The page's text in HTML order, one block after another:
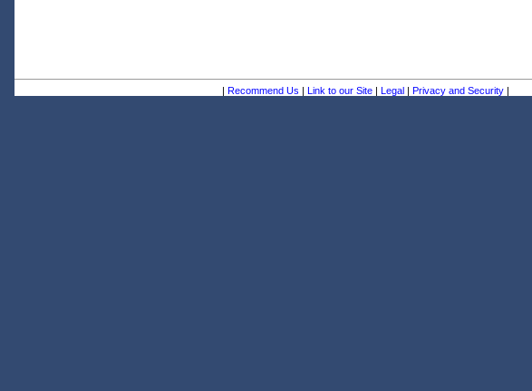
| Recommend Us | Link to our Site | Legal | Privacy and Security|